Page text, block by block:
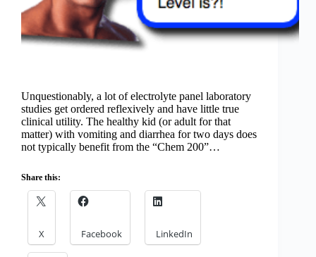
Unquestionably, a lot of electrolyte panel laboratory
studies get ordered reflexively and have little true
clinical utility. The healthy kid (or adult for that
matter) with vomiting and diarrhea for two days does
not typically benefit from the “Chem 200”…
Share this:
X Facebook LinkedIn